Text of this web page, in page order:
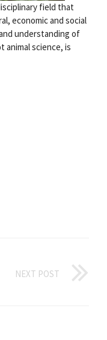
field that
economic and social
understanding of
animal science, is
NEXT POST